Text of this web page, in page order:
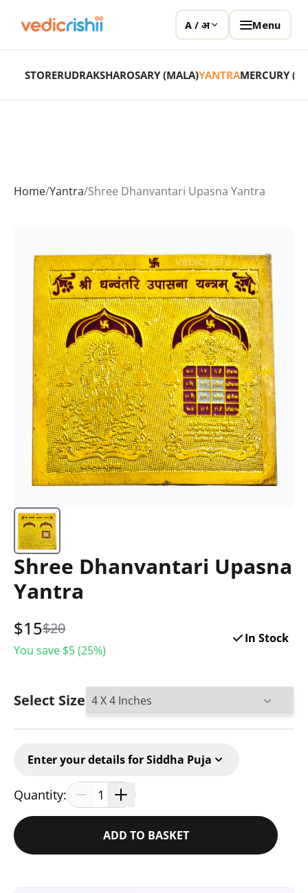
A / अ Menu
STORERUDRAKSHAROSARY (MALA)YANTRAMERCURY
Home/Yantra/Shree Dhanvantari Upasna Yantra
Shree Dhanvantari Upasna
Yantra
$15$20
You save $5(25%)
In Stock
Select Size
Enter your details for Siddha Puja
Quantity: 1
ADD TO BASKET